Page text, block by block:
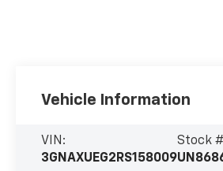
Vehicle Information
VIN:
3GNAXUEG2RS158009
Stock